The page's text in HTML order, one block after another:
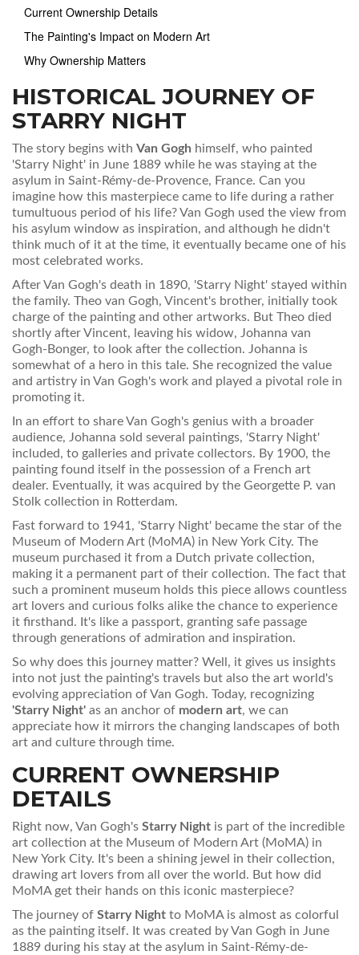
Current Ownership Details
The Painting's Impact on Modern Art
Why Ownership Matters
HISTORICAL JOURNEY OF
STARRY NIGHT
The story begins with Van Gogh himself, who painted
'Starry Night' in June 1889 while he was staying at the
asylum in Saint-Rémy-de-Provence, France. Can you
imagine how this masterpiece came to life during a rather
tumultuous period of his life? Van Gogh used the view from
his asylum window as inspiration, and although he didn't
think much of it at the time, it eventually became one of his
most celebrated works.
After Van Gogh's death in 1890, 'Starry Night' stayed within
the family. Theo van Gogh, Vincent's brother, initially took
charge of the painting and other artworks. But Theo died
shortly after Vincent, leaving his widow, Johanna van
Gogh-Bonger, to look after the collection. Johanna is
somewhat of a hero in this tale. She recognized the value
and artistry in Van Gogh's work and played a pivotal role in
promoting it.
In an effort to share Van Gogh's genius with a broader
audience, Johanna sold several paintings, 'Starry Night'
included, to galleries and private collectors. By 1900, the
painting found itself in the possession of a French art
dealer. Eventually, it was acquired by the Georgette P. van
Stolk collection in Rotterdam.
Fast forward to 1941, 'Starry Night' became the star of the
Museum of Modern Art (MoMA) in New York City. The
museum purchased it from a Dutch private collection,
making it a permanent part of their collection. The fact that
such a prominent museum holds this piece allows countless
art lovers and curious folks alike the chance to experience
it firsthand. It's like a passport, granting safe passage
through generations of admiration and inspiration.
So why does this journey matter? Well, it gives us insights
into not just the painting's travels but also the art world's
evolving appreciation of Van Gogh. Today, recognizing
'Starry Night' as an anchor of modern art, we can
appreciate how it mirrors the changing landscapes of both
art and culture through time.
CURRENT OWNERSHIP
DETAILS
Right now, Van Gogh's Starry Night is part of the incredible
art collection at the Museum of Modern Art (MoMA) in
New York City. It's been a shining jewel in their collection,
drawing art lovers from all over the world. But how did
MoMA get their hands on this iconic masterpiece?
The journey of Starry Night to MoMA is almost as colorful
as the painting itself. It was created by Van Gogh in June
1889 during his stay at the asylum in Saint-Rémy-de-